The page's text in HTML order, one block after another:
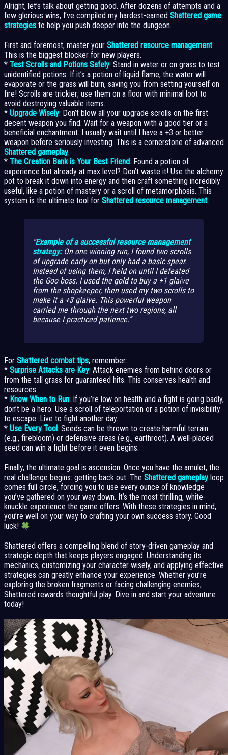
Alright, let’s talk about getting good. After dozens of attempts and a
few glorious wins, I’ve compiled my hardest-earned Shattered game
strategies to help you push deeper into the dungeon.
First and foremost, master your Shattered resource management.
This is the biggest blocker for new players.
* Test Scrolls and Potions Safely: Stand in water or on grass to test
unidentified potions. If it’s a potion of liquid flame, the water will
evaporate or the grass will burn, saving you from setting yourself on
fire! Scrolls are trickier; use them on a floor with minimal loot to
avoid destroying valuable items.
* Upgrade Wisely: Don’t blow all your upgrade scrolls on the first
decent weapon you find. Wait for a weapon with a good tier or a
beneficial enchantment. I usually wait until I have a +3 or better
weapon before seriously investing. This is a cornerstone of advanced
Shattered gameplay.
* The Creation Bank is Your Best Friend: Found a potion of
experience but already at max level? Don’t waste it! Use the alchemy
pot to break it down into energy and then craft something incredibly
useful, like a potion of mastery or a scroll of metamorphosis. This
system is the ultimate tool for Shattered resource management.
Example of a successful resource management
strategy:On one winning run, I found two scrolls
of upgrade early on but only had a basic spear.
Instead of using them, I held on until I defeated
the Goo boss. I used the gold to buy a +1 glaive
from the shopkeeper, thenused my two scrolls to
make it a +3 glaive. This powerful weapon
carried me through the next two regions, all
because I practiced patience.
For Shattered combat tips, remember:
* Surprise Attacks are Key: Attack enemies from behind doors or
from the tall grass for guaranteed hits. This conserves health and
resources.
* Know When to Run: If you’re low on health and a fight is going badly,
don’t be a hero. Use a scroll of teleportation or a potion of invisibility
to escape. Live to fight another day.
* Use Every Tool: Seeds can be thrown to create harmful terrain
(e.g., firebloom) or defensive areas (e.g., earthroot). A well-placed
seed can win a fight before it even begins.
Finally, the ultimate goal is ascension. Once you have the amulet, the
real challenge begins: getting back out. The Shattered gameplay loop
comes full circle, forcing you to use every ounce of knowledge
you’ve gathered on your way down. It’s the most thrilling, white-
knuckle experience the game offers. With these strategies in mind,
you’re well on your way to crafting your own success story. Good
luck!
Shattered offers a compelling blend of story-driven gameplay and
strategic depth that keeps players engaged. Understanding its
mechanics, customizing your character wisely, and applying effective
strategies can greatly enhance your experience. Whether you’re
exploring the broken fragments or facing challenging enemies,
Shattered rewards thoughtful play. Dive in and start your adventure
today!